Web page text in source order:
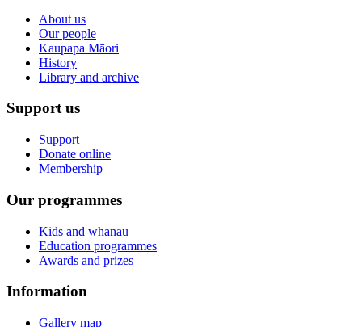
About us
Our people
Kaupapa Māori
History
Library and archive
Support us
Support
Donate online
Membership
Our programmes
Kids and whānau
Education programmes
Awards and prizes
Information
Gallery map